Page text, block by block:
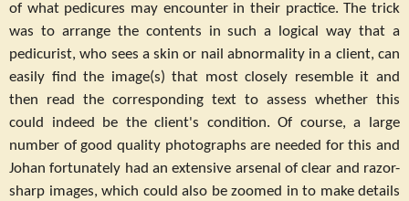
of what pedicures may encounter in their practice. The trick
was to arrange the contents in such a logical way that a
pedicurist, who sees a skin or nail abnormality in a client, can
easily find the image(s) that most closely resemble it and
then read the corresponding text to assess whether this
could indeed be the client's condition. Of course, a large
number of good quality photographs are needed for this and
Johan fortunately had an extensive arsenal of clear and razor-
sharp images, which could also be zoomed in to make details